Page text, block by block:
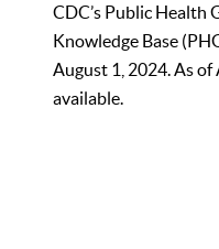
CDC’s Public Health
Knowledge Base
August 1, 2024. As
available.